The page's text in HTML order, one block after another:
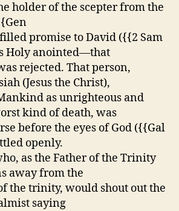
holder of the scepter from the
promise to David ({{2 Sam
Holy anointed—that
rejected. That person,
(Jesus the Christ),
as unrighteous and
kind of death, was
before the eyes of God ({{Gal
openly.
as the Father of the Trinity
away from the
the trinity, would shout out the
saying